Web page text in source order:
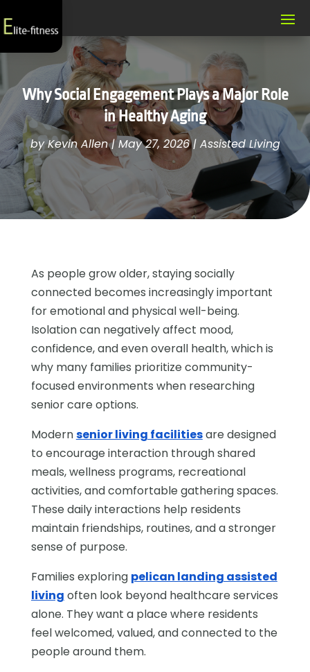
Why Social Engagement Plays a Major Role
in Healthy Aging
byKevin Allen|May 27, 2026| Assisted Living
As people grow older, staying socially
connected becomes increasingly important
for emotional and physical well-being.
Isolation can negatively affect mood,
confidence, and even overall health, which is
why many families prioritize community-
focused environments when researching
senior care options.
Modernsenior living facilitiesare designed
to encourage interaction through shared
meals, wellness programs, recreational
activities, and comfortable gathering spaces.
These daily interactions help residents
maintain friendships, routines, and a stronger
sense of purpose.
Families exploring pelican landing assisted
living often look beyond healthcare services
alone. They want a place where residents
feel welcomed, valued, and connected to the
people around them.